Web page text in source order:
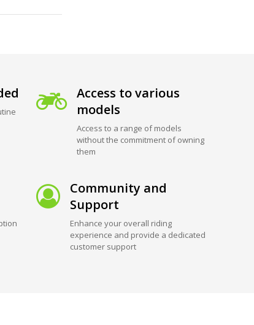
Access to various
models
Access to a range of models
without the commitment of owning
them
Community and
Support
Enhance your overall riding
experience and provide a dedicated
customer support